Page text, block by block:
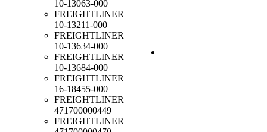
10-13063-000
FREIGHTLINER
10-13211-000
FREIGHTLINER
10-13634-000
FREIGHTLINER
10-13684-000
FREIGHTLINER
16-18455-000
FREIGHTLINER
471700000449
FREIGHTLINER